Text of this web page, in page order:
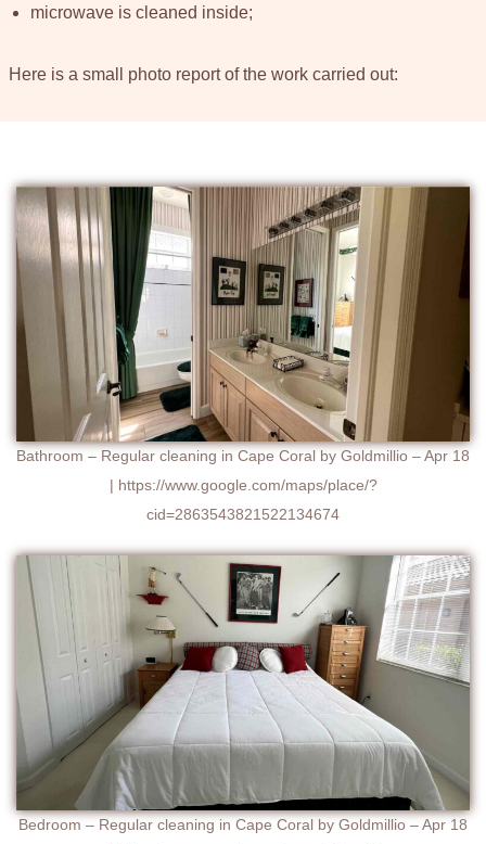
microwave is cleaned inside;
Here is a small photo report of the work carried out:
Bathroom – Regular cleaning in Cape Coral by Goldmillio – Apr 18
| https://www.google.com/maps/place/?
cid=2863543821522134674
Bedroom – Regular cleaning in Cape Coral by Goldmillio – Apr 18